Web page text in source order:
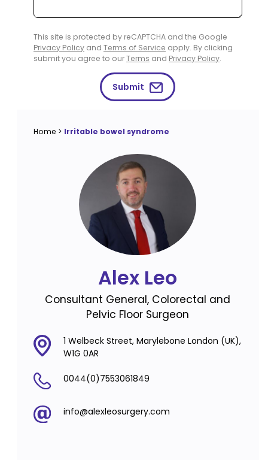
This site is protected by reCAPTCHA and the Google
Privacy Policy and Terms of Service apply. By clicking
submit you agree to ourTerms and Privacy Policy.
Submit
Home > Irritable bowel syndrome
Alex Leo
Consultant General, Colorectal and
Pelvic Floor Surgeon
1 Welbeck Street, Marylebone London (UK),
W1G 0AR
0044(0)7553061849
info@alexleosurgery.com